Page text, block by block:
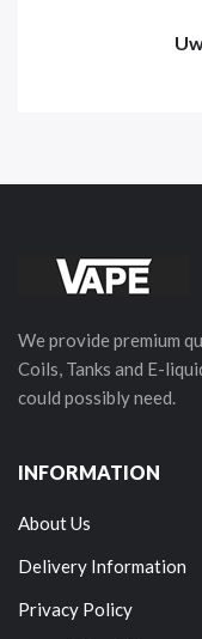
We provide premium
Coils, Tanks and E-
could possibly need.
INFORMATION
About Us
Delivery Information
Privacy Policy